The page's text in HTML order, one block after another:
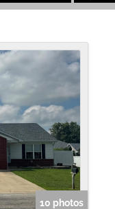
10 photos